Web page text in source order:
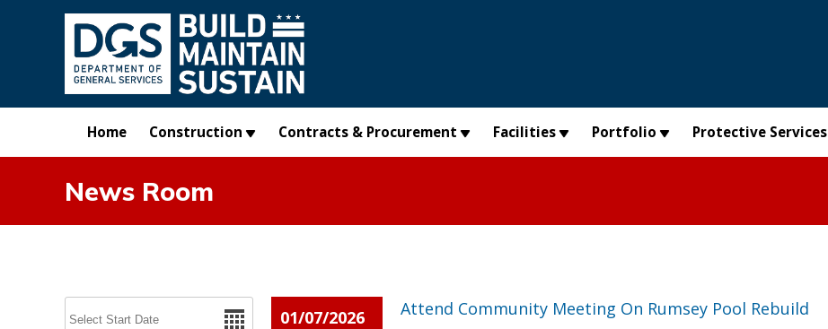
Skip to main content
Home Construction Contracts & Procurement Facilities Portfolio Protective Services
News Room
01/07/2026 Attend Community Meeting On Rumsey Pool Rebuild
Pages